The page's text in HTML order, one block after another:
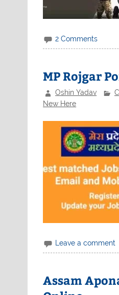
2 Comments
MP Rojgar
Oshin Yadav
New Here
Leave a comment
Assam